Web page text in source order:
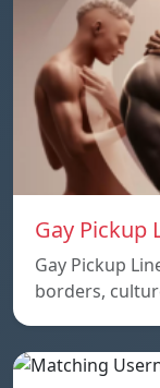
Gay Pickup
Gay Pickup
borders,